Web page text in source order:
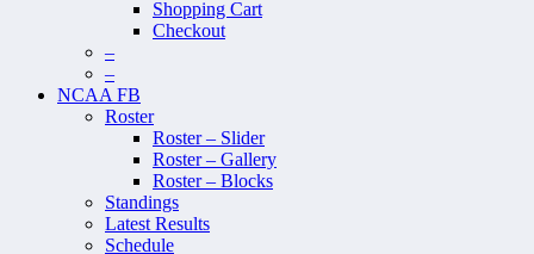
Shopping Cart
Checkout
–
–
NCAA FB
Roster
Roster – Slider
Roster – Gallery
Roster – Blocks
Standings
Latest Results
Schedule